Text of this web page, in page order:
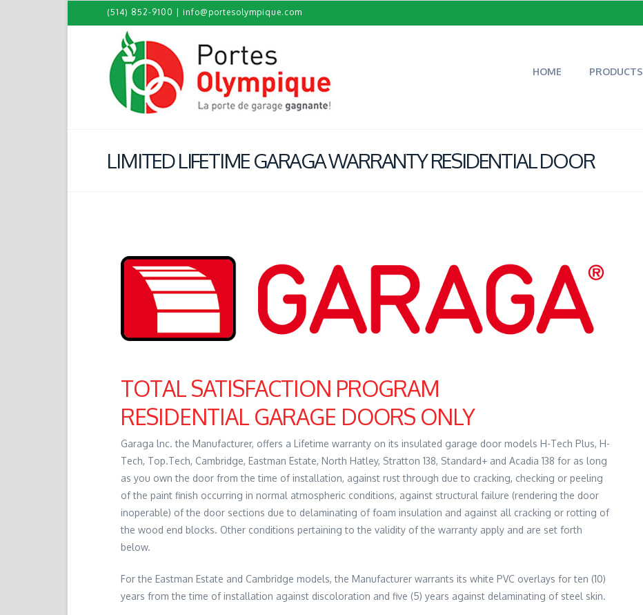
(514) 852-9100 info@portesolympique.com
HOME PRODUCTS
LIMITED LIFETIME GARAGA WARRANTY RESIDENTIAL DOOR
TOTAL SATISFACTION PROGRAM
RESIDENTIAL GARAGE DOORS ONLY
Garaga lnc. the Manufacturer, offers a Lifetime warranty on its insulated garage door models H-Tech Plus, H-
Tech, Top.Tech, Cambridge, Eastman Estate, North Hatley, Stratton 138, Standard+ and Acadia 138 for as long
as you own the door from the time of installation, against rust through due to cracking, checking or peeling
of the paint finish occurring in normal atmospheric conditions, against structural failure (rendering the door
inoperable) of the door sections due to delaminating of foam insulation and against all cracking or rotting of
the wood end blocks. Other conditions pertaining to the validity of the warranty apply and are set forth
below.
For the Eastman Estate and Cambridge models, the Manufacturer warrants its white PVC overlays for ten (10)
years from the time of installation against discoloration and five (5) years against delaminating of steel skin.